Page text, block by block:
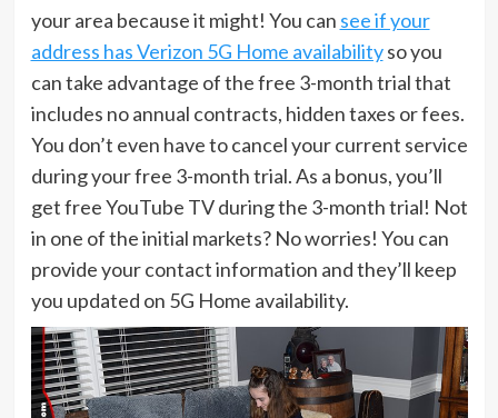
your area because it might! You can see if your
address has Verizon 5G Home availabilityso you
can take advantage of the free 3-month trial that
includes no annual contracts, hidden taxes or fees.
You don’t even have to cancel your current service
during your free 3-month trial. As a bonus, you’ll
get free YouTube TV during the 3-month trial! Not
in one of the initial markets? No worries! You can
provide your contact information and they’ll keep
you updated on 5G Home availability.